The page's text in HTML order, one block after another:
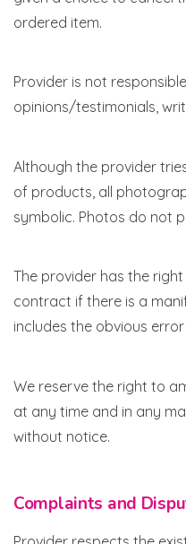
ordered item.
Provider is not
opinions/testimonials,
Although the provider
of products, all
symbolic. Photos do not
The provider has the
contract if there is a
includes the obvious error
We reserve the right to
at any time and in any
without notice.
Complaints and